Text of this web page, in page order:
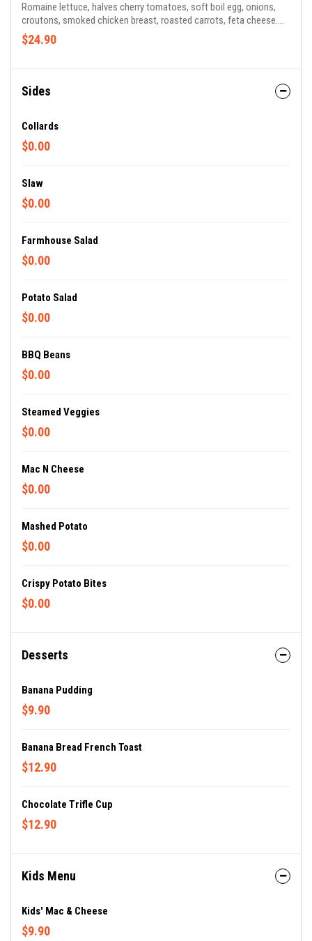
Romaine lettuce, halves cherry tomatoes, soft boil egg, onions,
croutons, smoked chicken breast, roasted carrots, feta cheese.
Honey Mustard or Ranch Dressing
$24.90
Sides
Collards
$0.00
Slaw
$0.00
Farmhouse Salad
$0.00
Potato Salad
$0.00
BBQ Beans
$0.00
Steamed Veggies
$0.00
Mac N Cheese
$0.00
Mashed Potato
$0.00
Crispy Potato Bites
$0.00
Desserts
Banana Pudding
$9.90
Banana Bread French Toast
$12.90
Chocolate Trifle Cup
$12.90
Kids Menu
Kids' Mac & Cheese
$9.90